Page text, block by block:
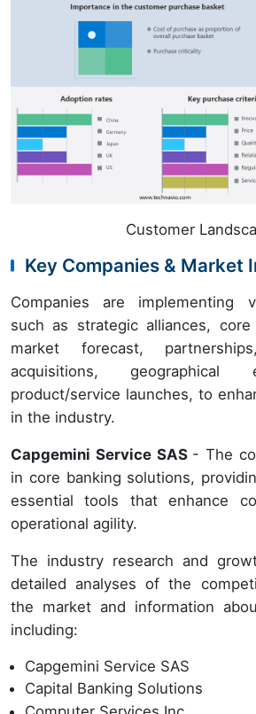
Customer
Key Companies & Market
Companies are implementing
such as strategic alliances,
market forecast,
acquisitions, geographical
product/service launches, to
in the industry.
Capgemini Service SAS - The
in core banking solutions,
essential tools that enhance
operational agility.
The industry research and
detailed analyses of the
the market and information
including:
Capgemini Service SAS
Capital Banking Solutions